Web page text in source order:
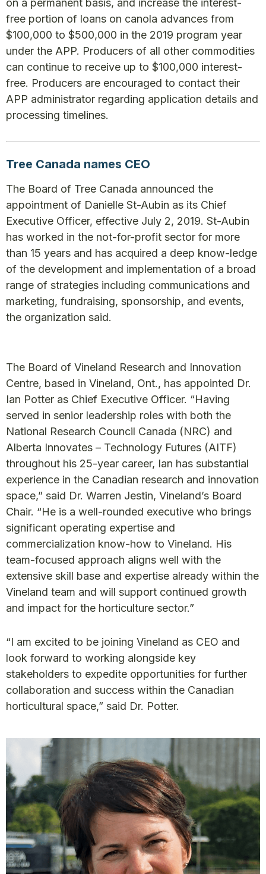
on a permanent basis, and increase the interest-
free portion of loans on canola advances from
$100,000 to $500,000 in the 2019 program year
under the APP. Producers of all other commodities
can continue to receive up to $100,000 interest-
free. Producers are encouraged to contact their
APP administrator regarding application details and
processing timelines.
Tree Canada names CEO
The Board of Tree Canada announced the
appointment of Danielle St-Aubin as its Chief
Executive Officer, effective July 2, 2019. St-Aubin
has worked in the not-for-profit sector for more
than 15 years and has acquired a deep know-ledge
of the development and implementation of a broad
range of strategies including communications and
marketing, fundraising, sponsorship, and events,
the organization said.
The Board of Vineland Research and Innovation
Centre, based in Vineland, Ont., has appointed Dr.
Ian Potter as Chief Executive Officer. “Having
served in senior leadership roles with both the
National Research Council Canada (NRC) and
Alberta Innovates – Technology Futures (AITF)
throughout his 25-year career, Ian has substantial
experience in the Canadian research and innovation
space,” said Dr. Warren Jestin, Vineland’s Board
Chair. “He is a well-rounded executive who brings
significant operating expertise and
commercialization know-how to Vineland. His
team-focused approach aligns well with the
extensive skill base and expertise already within the
Vineland team and will support continued growth
and impact for the horticulture sector.”
“I am excited to be joining Vineland as CEO and
look forward to working alongside key
stakeholders to expedite opportunities for further
collaboration and success within the Canadian
horticultural space,” said Dr. Potter.